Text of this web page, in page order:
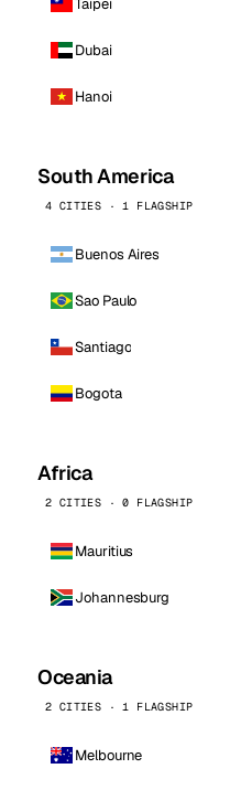
Dubai
Hanoi
South America
4 CITIES · 1 FLAGSHIP
Buenos Aires
Sao Paulo
Santiago
Bogota
Africa
2 CITIES · 0 FLAGSHIP
Mauritius
Johannesburg
Oceania
2 CITIES · 1 FLAGSHIP
Melbourne